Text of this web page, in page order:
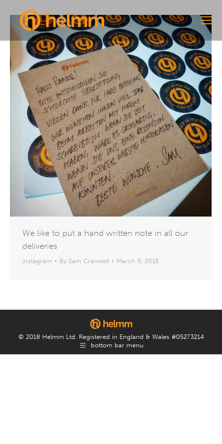
We like to put a hand written note in all our
deliveries
instagram By Sam Cranwell March 9, 2018
© 2018 Helmm Ltd. Registered in England & Wales #05273214
bottom bar menu